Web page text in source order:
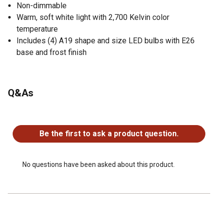
Non-dimmable
Warm, soft white light with 2,700 Kelvin color
temperature
Includes (4) A19 shape and size LED bulbs with E26
base and frost finish
Q&As
Be the first to ask a product question.
No questions have been asked about this product.